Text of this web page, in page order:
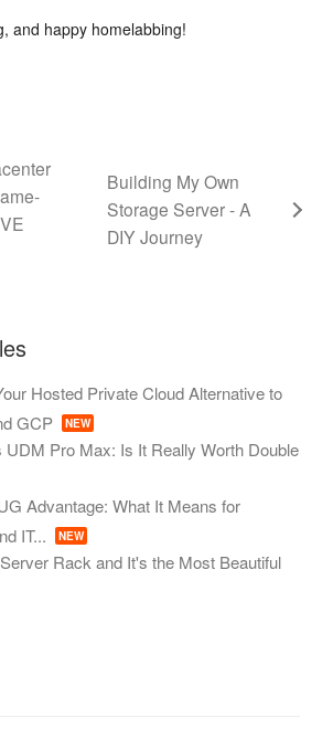
and happy homelabbing!
Building My Own
Storage Server - A
DIY Journey
Hosted Private Cloud Alternative to
GCP
NEW
UDM Pro Max: Is It Really Worth Double
Advantage: What It Means for
IT...
NEW
Rack and It's the Most Beautiful